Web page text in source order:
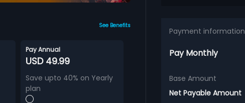
See Benefits
Pay Annual
USD 49.99
Save upto 40% on Yearly
plan
Payment information
Pay Monthly
Base Amount
Net Payable Amount